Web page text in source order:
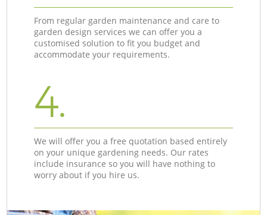
From regular garden maintenance and care to
garden design services we can offer you a
customised solution to fit you budget and
accommodate your requirements.
4.
We will offer you a free quotation based entirely
on your unique gardening needs. Our rates
include insurance so you will have nothing to
worry about if you hire us.